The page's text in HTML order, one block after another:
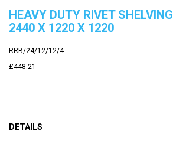
HEAVY DUTY RIVET
2440 X 1220 X 1220
RRB/24/12/12/4
£448.21
DETAILS